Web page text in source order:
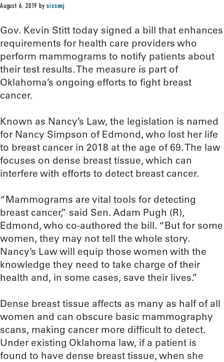
August 6, 2019 bysissonj
Gov. Kevin Stitt today signed a bill that enhances
requirements for health care providers who
perform mammograms to notify patients about
their test results. The measure is part of
Oklahoma’s ongoing efforts to fight breast
cancer.
Known as Nancy’s Law, the legislation is named
for Nancy Simpson of Edmond, who lost her life
to breast cancer in 2018 at the age of 69. The law
focuses on dense breast tissue, which can
interfere with efforts to detect breast cancer.
“Mammograms are vital tools for detecting
breast cancer,” said Sen. Adam Pugh (R),
Edmond, who co-authored the bill. “But for some
women, they may not tell the whole story.
Nancy’s Law will equip those women with the
knowledge they need to take charge of their
health and, in some cases, save their lives.”
Dense breast tissue affects as many as half of all
women and can obscure basic mammography
scans, making cancer more difficult to detect.
Under existing Oklahoma law, if a patient is
found to have dense breast tissue, when she